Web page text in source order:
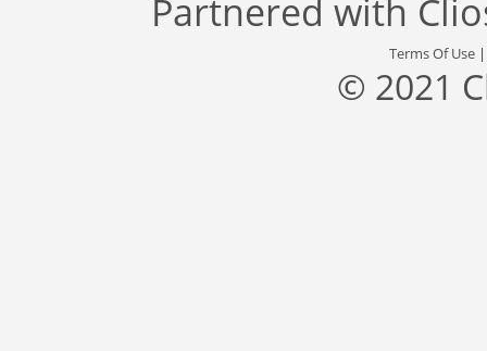
Partnered with
Terms Of Use
© 2021